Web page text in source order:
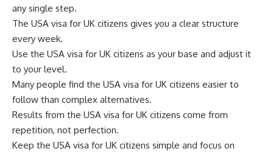
any single step.
The USA visa for UK citizens gives you a clear structure
every week.
Use the USA visa for UK citizens as your base and adjust it
to your level.
Many people find the USA visa for UK citizens easier to
follow than complex alternatives.
Results from the USA visa for UK citizens come from
repetition, not perfection.
Keep the USA visa for UK citizens simple and focus on